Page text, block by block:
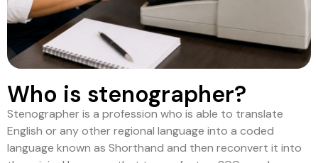
Who is stenographer?
Stenographer is a profession who is able to translate
English or any other regional language into a coded
language known as Shorthand and then reconvert it into